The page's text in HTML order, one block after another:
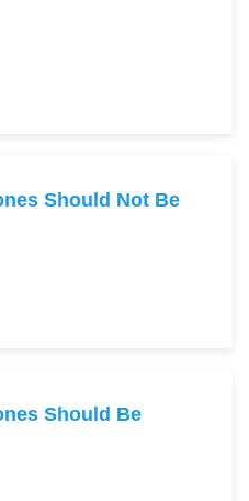
Should Not Be
Should Be